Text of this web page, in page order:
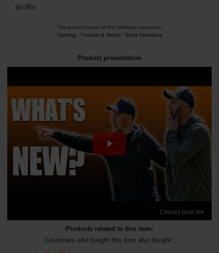
&t=90s
This product is part of the following categories:
Clothing - Trousers & Shorts- Stock Clearance
Product presentation
Cliquez pour lire
Products related to this item:
Customers who bought this item also bought :